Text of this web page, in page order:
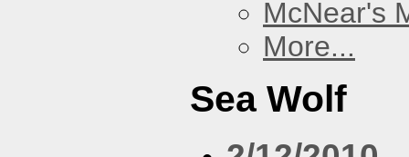
McNear's
More...
Sea Wolf